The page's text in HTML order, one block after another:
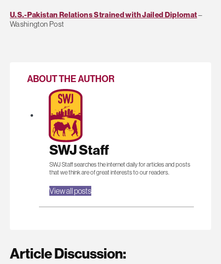
U.S.-Pakistan Relations Strained with Jailed Diplomat–
Washington Post
ABOUT THE AUTHOR
SWJ Staff
SWJ Staff searches the internet daily for articles and posts
that we think are of great interests to our readers.
View all posts
Article Discussion: